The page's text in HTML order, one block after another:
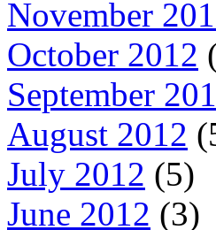
November
October 2012
September
August 2012
July 2012 (5)
June 2012 (3)